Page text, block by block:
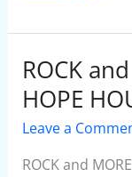
ROCK
HOPE
Leave a
ROCK and
ROCK
and
MORE
sponsoring
HOPE